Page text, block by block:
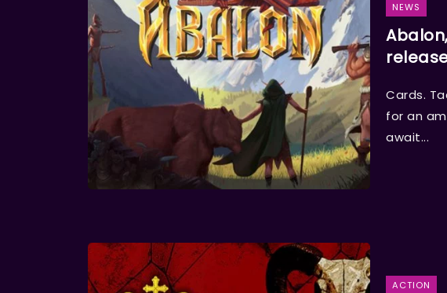
NEWS
Cards.
for an
await...
ACTION